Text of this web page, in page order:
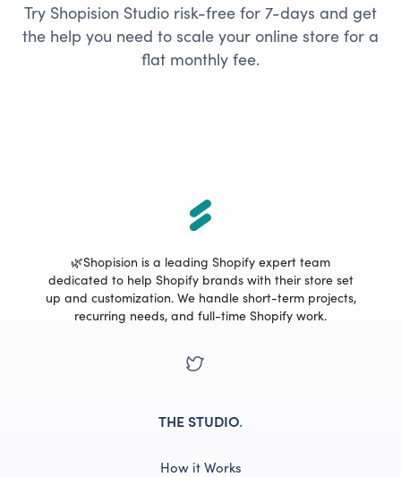
Try Shopision Studio risk-free for 7-days and get
the help you need to scale your online store for a
flat monthly fee.
🌿Shopision is a leading Shopify expert team
dedicated to help Shopify brands with their store set
up and customization. We handle short-term projects,
recurring needs, and full-time Shopify work.
THE STUDIO.
How it Works